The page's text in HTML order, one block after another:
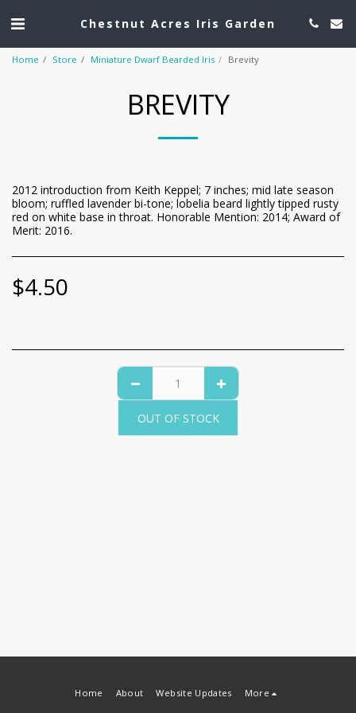
Chestnut Acres Iris Garden
Home Store Miniature Dwarf Bearded Iris Brevity
BREVITY
2012 introduction from Keith Keppel; 7 inches; mid late season
bloom; ruffled lavender bi-tone; lobelia beard lightly tipped rusty
red on white base in throat. Honorable Mention: 2014; Award of
Merit: 2016.
$4.50
OUT OF STOCK
Home About Website Updates More